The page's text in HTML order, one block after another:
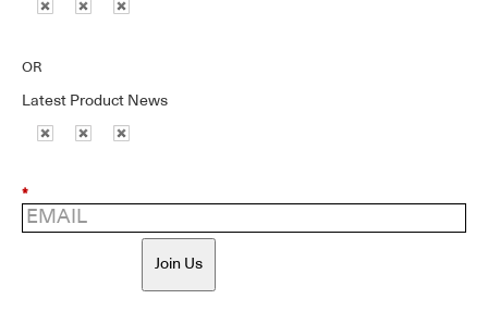
OR
Latest Product News
*
Join Us